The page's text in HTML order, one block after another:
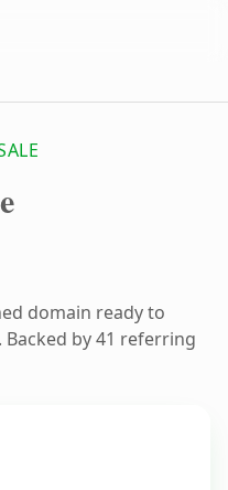
domain ready to
by 41 referring